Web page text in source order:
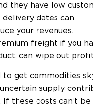
they have low
delivery dates can
your revenues.
freight if you
can wipe out
to get commodities
supply
these costs can’t be